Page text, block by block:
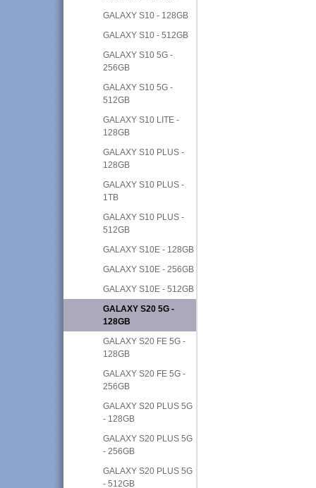
GALAXY S10 - 128GB
GALAXY S10 - 512GB
GALAXY S10 5G -
256GB
GALAXY S10 5G -
512GB
GALAXY S10 LITE -
128GB
GALAXY S10 PLUS -
128GB
GALAXY S10 PLUS -
1TB
GALAXY S10 PLUS -
512GB
GALAXY S10E - 128GB
GALAXY S10E - 256GB
GALAXY S10E - 512GB
GALAXY S20 5G -
128GB
GALAXY S20 FE 5G -
128GB
GALAXY S20 FE 5G -
256GB
GALAXY S20 PLUS 5G
- 128GB
GALAXY S20 PLUS 5G
- 256GB
GALAXY S20 PLUS 5G
- 512GB